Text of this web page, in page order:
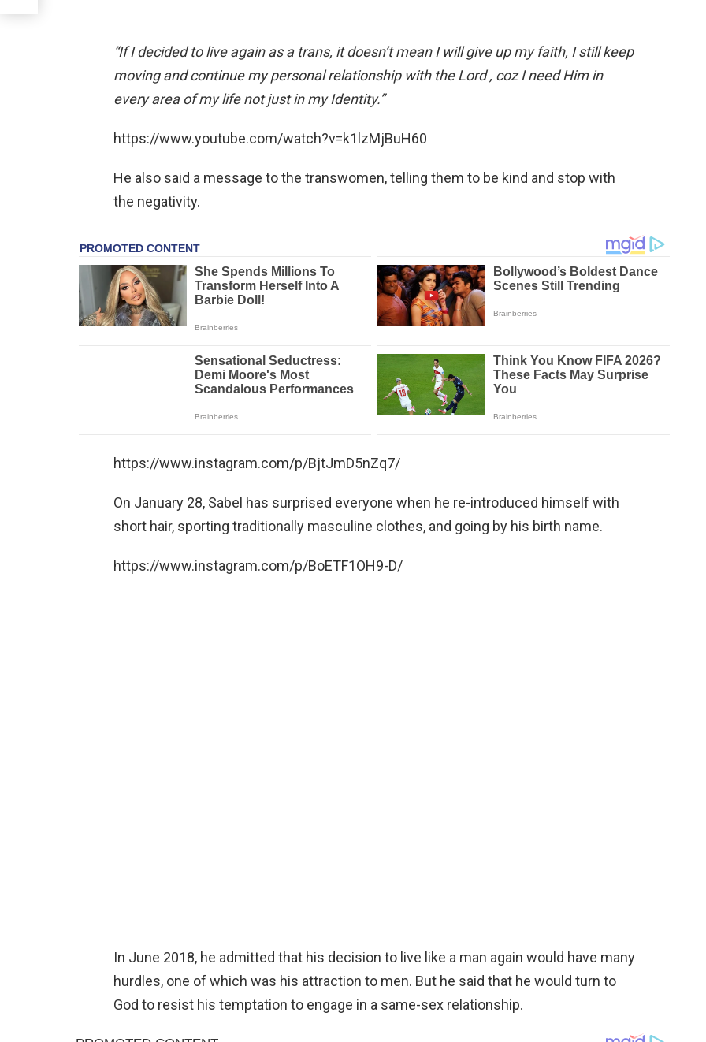
“If I decided to live again as a trans, it doesn’t mean I will give up my faith, I still keep
moving and continue my personal relationship with the Lord , coz I need Him in
every area of my life not just in my Identity.”
https://www.youtube.com/watch?v=k1lzMjBuH60
He also said a message to the transwomen, telling them to be kind and stop with
the negativity.
https://www.instagram.com/p/BjtJmD5nZq7/
On January 28, Sabel has surprised everyone when he re-introduced himself with
short hair, sporting traditionally masculine clothes, and going by his birth name.
https://www.instagram.com/p/BoETF1OH9-D/
In June 2018, he admitted that his decision to live like a man again would have many
hurdles, one of which was his attraction to men. But he said that he would turn to
God to resist his temptation to engage in a same-sex relationship.